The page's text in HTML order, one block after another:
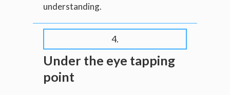
understanding.
4.
Under the eye tapping
point